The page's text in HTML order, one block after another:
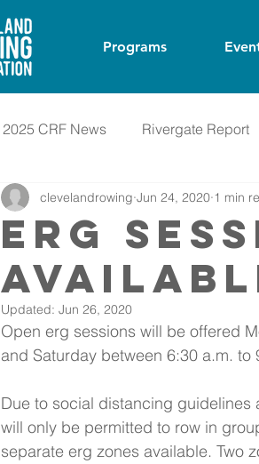
Programs
2025 CRF News Rivergate Report
ERG
clevelandrowing Jun 24, 2020 1 min
Updated: Jun 26, 2020
Open erg sessions will be offered
and Saturday between 6:30 a.m.
Due to social distancing guidelines
will only be permitted to row in
separate erg zones available. Two